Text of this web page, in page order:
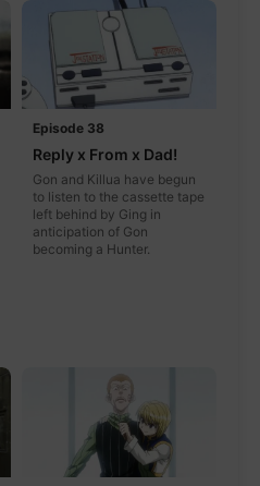
Episode 38
Reply x From x Dad!
Gon and Killua have begun
to listen to the cassette tape
left behind by Ging in
anticipation of Gon
becoming a Hunter.